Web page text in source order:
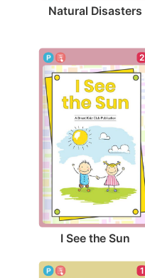
Natural Disasters
2
I See the Sun
1